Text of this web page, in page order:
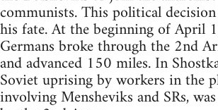
communists. This political
his fate. At the beginning of April
Germans broke through the 2nd
and advanced 150 miles. In
Soviet uprising by workers in the
involving Mensheviks and SRs,